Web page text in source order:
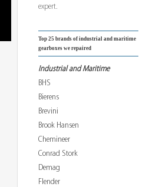
expert.
Top 25 brands of industrial and maritime
gearboxes we repaired
Industrial and Maritime
BHS
Bierens
Brevini
Brook Hansen
Chemineer
Conrad Stork
Demag
Flender